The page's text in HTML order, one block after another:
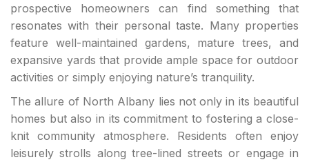
prospective homeowners can find something that
resonates with their personal taste. Many properties
feature well-maintained gardens, mature trees, and
expansive yards that provide ample space for outdoor
activities or simply enjoying nature’s tranquility.
The allure of North Albany lies not only in its beautiful
homes but also in its commitment to fostering a close-
knit community atmosphere. Residents often enjoy
leisurely strolls along tree-lined streets or engage in